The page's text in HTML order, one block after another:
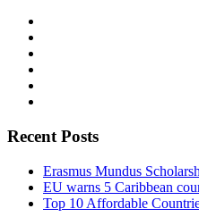
Recent Posts
Erasmus Mundus
EU warns 5 Caribbean
Top 10 Affordable